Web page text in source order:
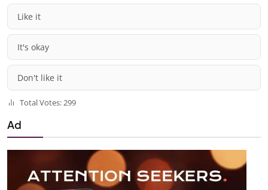
Like it
It's okay
Don't like it
Total Votes: 299
Ad